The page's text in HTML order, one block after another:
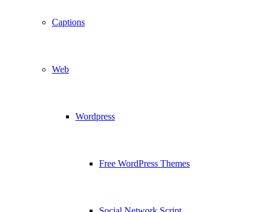
Captions
Web
Wordpress
Free WordPress Themes